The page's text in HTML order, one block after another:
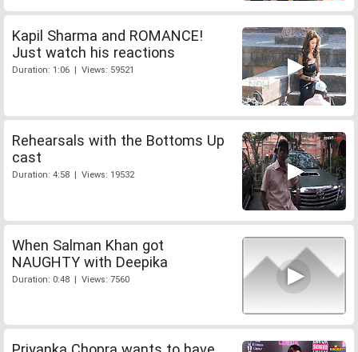
Kapil Sharma and ROMANCE!
Just watch his reactions
Duration: 1:06 | Views: 59521
Rehearsals with the Bottoms Up
cast
Duration: 4:58 | Views: 19532
When Salman Khan got
NAUGHTY with Deepika
Duration: 0:48 | Views: 7560